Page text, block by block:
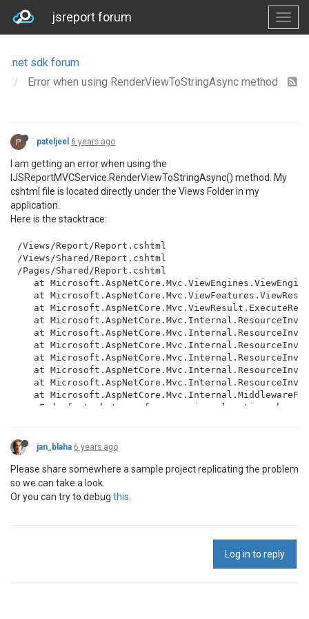
jsreport forum
.net sdk forum
Error when using RenderViewToStringAsync method
P pateljeel 6 years ago
I am getting an error when using the
IJSReportMVCService.RenderViewToStringAsync() method. My
cshtml file is located directly under the Views Folder in my
application.
Here is the stacktrace:
/Views/Report/Report.cshtml
/Views/Shared/Report.cshtml
/Pages/Shared/Report.cshtml
at
at
at
at
at
at
at
at
at
at
--- End of stack trace from previous location where
jan_blaha 6 years ago
Please share somewhere a sample project replicating the problem
so we can take a look.
Or you can try to debug this
Log in to reply